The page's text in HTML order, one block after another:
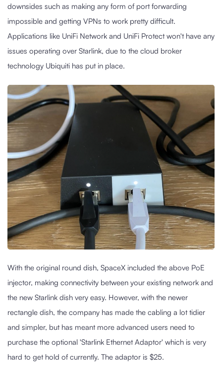
downsides such as making any form of port forwarding
impossible and getting VPNs to work pretty difficult.
Applications like UniFi Network and UniFi Protect won't have any
issues operating over Starlink, due to the cloud broker
technology Ubiquiti has put in place.
With the original round dish, SpaceX included the above PoE
injector, making connectivity between your existing network and
the new Starlink dish very easy. However, with the newer
rectangle dish, the company has made the cabling a lot tidier
and simpler, but has meant more advanced users need to
purchase the optional 'Starlink Ethernet Adaptor' which is very
hard to get hold of currently. The adaptor is $25.